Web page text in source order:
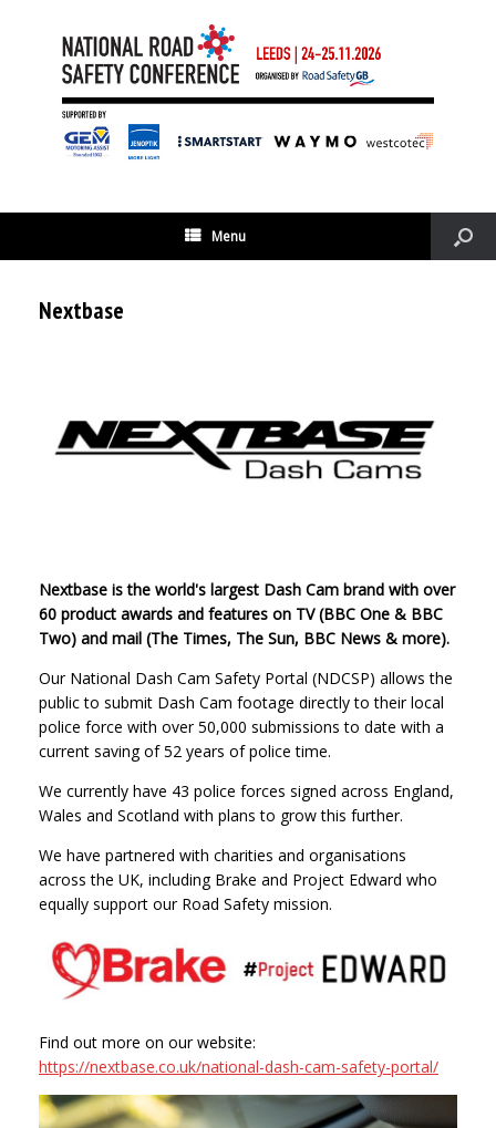
Menu
Nextbase
Nextbase is the world's largest Dash Cam brand with over
60 product awards and features on TV (BBC One & BBC
Two) and mail (The Times, The Sun, BBC News & more).
Our National Dash Cam Safety Portal (NDCSP) allows the
public to submit Dash Cam footage directly to their local
police force with over 50,000 submissions to date with a
current saving of 52 years of police time.
We currently have 43 police forces signed across England,
Wales and Scotland with plans to grow this further.
We have partnered with charities and organisations
across the UK, including Brake and Project Edward who
equally support our Road Safety mission.
Find out more on our website:
https://nextbase.co.uk/national-dash-cam-safety-portal/